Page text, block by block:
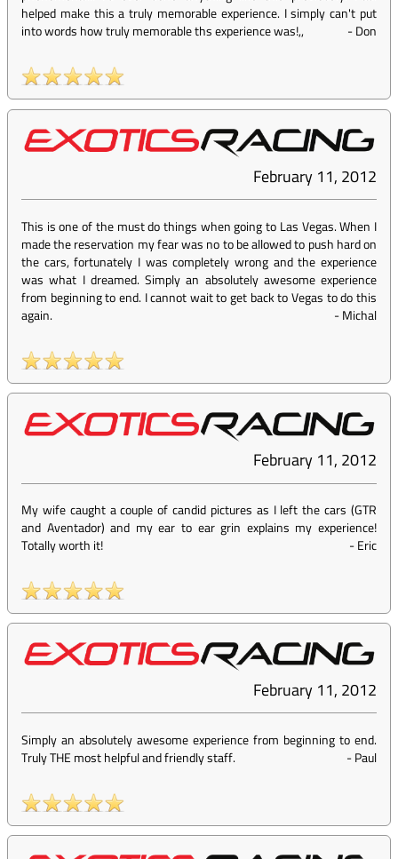
helped make this a truly memorable experience. I simply can't put
into words how truly memorable ths experience was!,,
-Don
February 11, 2012
This is one of the must do things when going to Las Vegas. When I
made the reservation my fear was no to be allowed to push hard on
the cars, fortunately I was completely wrong and the experience
was what I dreamed. Simply an absolutely awesome experience
from beginning to end. I cannot wait to get back to Vegas to do this
again.
-Michal
February 11, 2012
My wife caught a couple of candid pictures as I left the cars (GTR
and Aventador) and my ear to ear grin explains my experience!
Totally worth it!
-Eric
February 11, 2012
Simply an absolutely awesome experience from beginning to end.
Truly THE most helpful and friendly staff.
-Paul